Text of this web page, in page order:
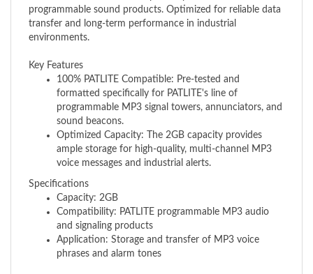
transfer and long-term performance in industrial
environments.
100% PATLITE Compatible: Pre-tested and
formatted specifically for PATLITE's line of
programmable MP3 signal towers, annunciators, and
sound beacons.
Optimized Capacity: The 2GB capacity provides
ample storage for high-quality, multi-channel MP3
voice messages and industrial alerts.
Specifications
Capacity: 2GB
Compatibility: PATLITE programmable MP3 audio
and signaling products
Application: Storage and transfer of MP3 voice
phrases and alarm tones